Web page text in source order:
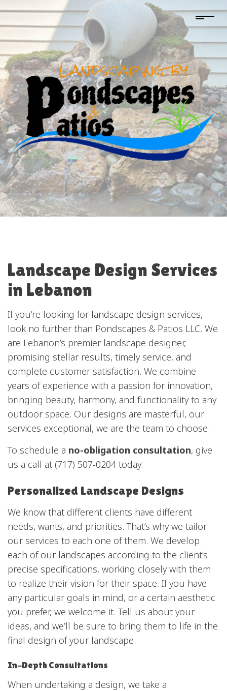
Landscape Design Services
in Lebanon
If you’re looking for landscape design services,
look no further than Pondscapes & Patios LLC. We
are Lebanon’s premier landscape designer,
promising stellar results, timely service, and
complete customer satisfaction. We combine
years of experience with a passion for innovation,
bringing beauty, harmony, and functionality to any
outdoor space. Our designs are masterful, our
services exceptional, we are the team to choose.
To schedule a no-obligation consultation, give
us a call at (717) 507-0204 today.
Personalized Landscape Designs
We know that different clients have different
needs, wants, and priorities. That’s why we tailor
our services to each one of them. We develop
each ofour landscapes according to the client’s
precise specifications, working closely with them
to realize their vision for their space. If you have
any particular goals in mind, or a certain aesthetic
you prefer, we welcome it. Tell us about your
ideas, and we’ll be sure to bring them to life in the
final design of your landscape.
In-Depth Consultations
When undertaking a design, we take a